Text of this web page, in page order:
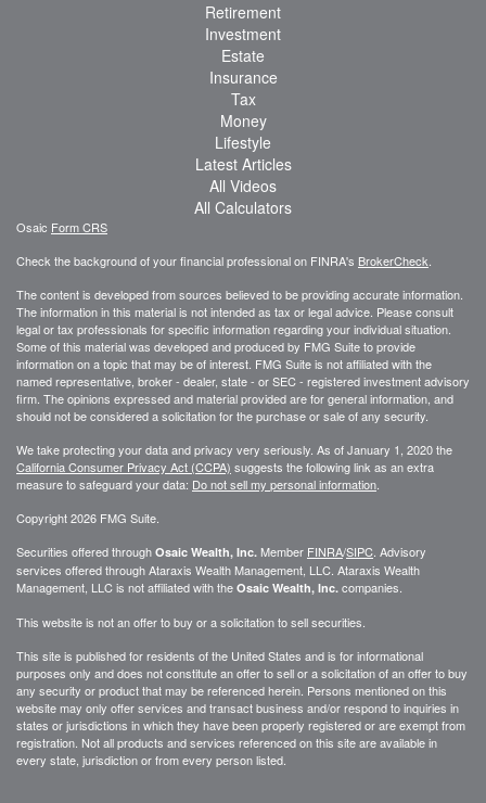
Retirement
Investment
Estate
Insurance
Tax
Money
Lifestyle
Latest Articles
All Videos
All Calculators
Osaic Form CRS
Check the background of your financial professional on FINRA's BrokerCheck.
The content is developed from sources believed to be providing accurate information.
The information in this material is not intended as tax or legal advice. Please consult
legal or tax professionals for specific information regarding your individual situation.
Some of this material was developed and produced by FMG Suite to provide
information on a topic that may be of interest. FMG Suite is not affiliated with the
named representative, broker - dealer, state - or SEC - registered investment advisory
firm. The opinions expressed and material provided are for general information, and
should not be considered a solicitation for the purchase or sale of any security.
We take protecting your data and privacy very seriously. As of January 1, 2020 the
California Consumer Privacy Act (CCPA) suggests the following link as an extra
measure to safeguard your data: Do not sell my personal information.
Copyright 2026 FMG Suite.
Securities offered through Osaic Wealth, Inc. Member FINRA/SIPC. Advisory
services offered throughAtaraxis Wealth Management, LLC. Ataraxis Wealth
Management, LLCis not affiliated with the Osaic Wealth, Inc. companies.
This website is not an offer to buy or a solicitation to sell securities.
This site is published for residents of the United States and is for informational
purposes only and does not constitute an offer to sell or a solicitation of an offer to buy
any security or product that may be referenced herein. Persons mentioned on this
website may only offer services and transact business and/or respond to inquiries in
states or jurisdictions in which they have been properly registered or are exempt from
registration. Not all products and services referenced on this site are available in
every state, jurisdiction or from every person listed.